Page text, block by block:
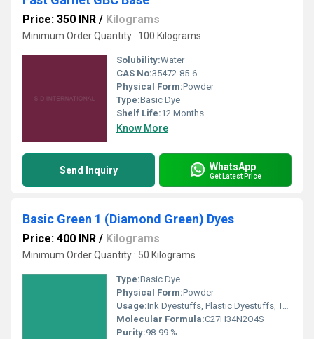
Price: 350 INR / Kilograms
Minimum Order Quantity : 100 Kilograms
Solubility:Water
CAS No:35472-85-6
Physical Form:Powder
Type:Basic Dye
Shelf Life:12 Months
Know More
Send Inquiry WhatsApp
Get Latest Price
Basic Green 1 (Diamond Green) Dyes
Price: 400 INR / Kilograms
Minimum Order Quantity : 50 Kilograms
Type:Basic Dye
Physical Form:Powder
Usage:Ink Dyestuffs, Plastic Dyestuffs, Textile Dyestuffs, Paint Dyestuffs
Molecular Formula:C27H34N2O4S
Purity:98-99 %